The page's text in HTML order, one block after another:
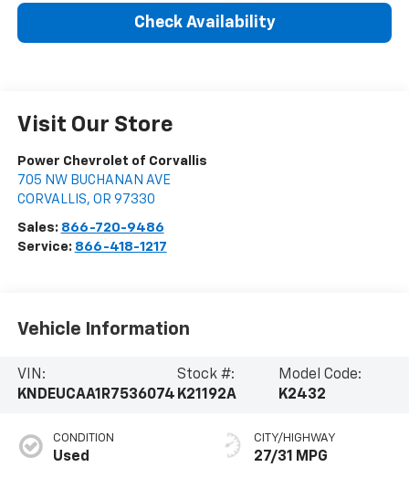
Check Availability
Visit Our Store
Power Chevrolet of Corvallis
705 NW BUCHANAN AVE
CORVALLIS, OR 97330
Sales: 866-720-9486
Service: 866-418-1217
Vehicle Information
VIN:
KNDEUCAA1R7536074
Stock #:
K21192A
Model Code:
K2432
CONDITION
Used
CITY/HIGHWAY
27/31 MPG